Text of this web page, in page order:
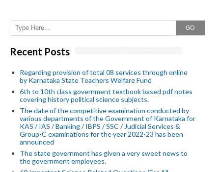
GO
Recent Posts
Regarding provision of total 08 services through online
by Karnataka State Teachers Welfare Fund
6th to 10th class government textbook based pdf notes
covering history political science subjects.
The date of the competitive examination conducted by
various departments of the Government of Karnataka for
KAS / IAS / Banking / IBPS / SSC / Judicial Services &
Group-C examinations for the year 2022-23 has been
announced
The state government has given a very sweet news to
the government employees.